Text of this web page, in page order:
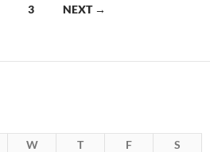
3 NEXT →
W T F
S